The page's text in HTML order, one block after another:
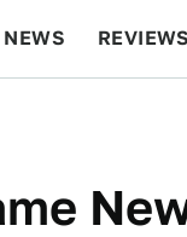
NEWS REVIEWS